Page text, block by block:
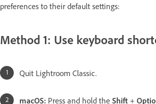
preferences to their default settings:
Method 1: Use keyboard
Quit Lightroom Classic.
macOS: Press and hold the Shift +